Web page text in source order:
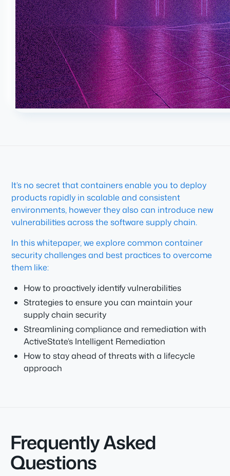
It’s no secret that containers enable you to deploy
products rapidly in scalable and consistent
environments, however they also can introduce new
vulnerabilities across the software supply chain.
In this whitepaper, we explore common container
security challenges and best practices to overcome
them like:
How to proactively identify vulnerabilities
Strategies to ensure you can maintain your
supply chain security
Streamlining compliance and remediation with
ActiveState’s Intelligent Remediation
How to stay ahead of threats with a lifecycle
approach
Frequently Asked
Questions